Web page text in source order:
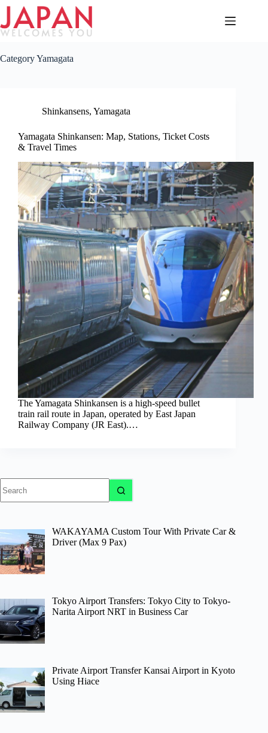
Skip
content
CategoryYamagata
Shinkansens, Yamagata
Yamagata Shinkansen: Map, Stations, Ticket Costs
& Travel Times
The Yamagata Shinkansen is a high-speed bullet
train rail route in Japan, operated by East Japan
Railway Company (JR East).…
results
WAKAYAMA Custom Tour With Private Car &
Driver (Max 9 Pax)
Tokyo Airport Transfers: Tokyo City to Tokyo-
Narita Airport NRT in Business Car
Private Airport Transfer Kansai Airport in Kyoto
Using Hiace